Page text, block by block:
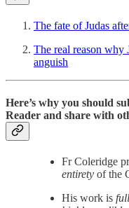
The fate of Judas
The real reason why
anguish
Here’s why you should
Reader and share with
Fr Coleridge
entirety of the
His work is